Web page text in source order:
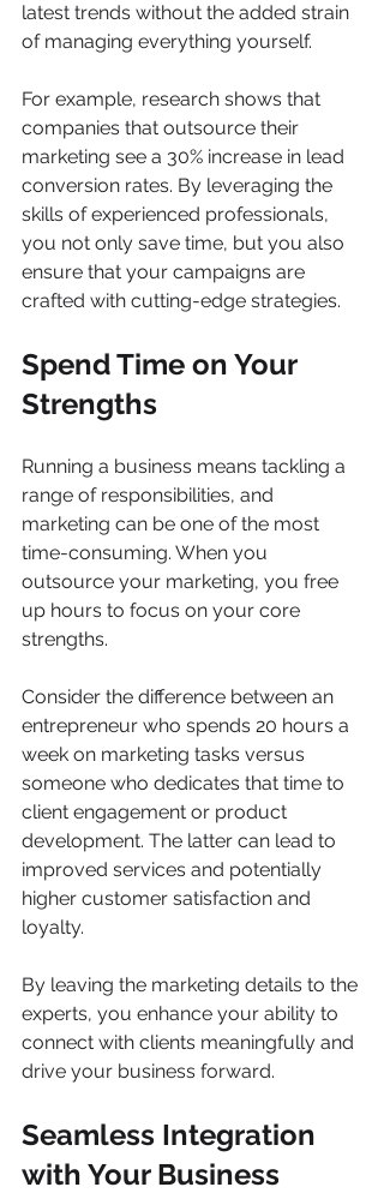
latest trends without the added strain
of managing everything yourself.
For example, research shows that
companies that outsource their
marketing see a 30% increase in lead
conversion rates. By leveraging the
skills of experienced professionals,
you not only save time, but you also
ensure that your campaigns are
crafted with cutting-edge strategies.
Spend Time on Your
Strengths
Running a business means tackling a
range of responsibilities, and
marketing can be one of the most
time-consuming. When you
outsource your marketing, you free
up hours to focus on your core
strengths.
Consider the difference between an
entrepreneur who spends 20 hours a
week on marketing tasks versus
someone who dedicates that time to
client engagement or product
development. The latter can lead to
improved services and potentially
higher customer satisfaction and
loyalty.
By leaving the marketing details to the
experts, you enhance your ability to
connect with clients meaningfully and
drive your business forward.
Seamless Integration
with Your Business